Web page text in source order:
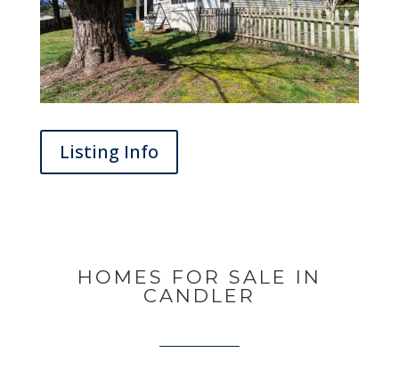
Listing Info
HOMES FOR SALE IN
CANDLER